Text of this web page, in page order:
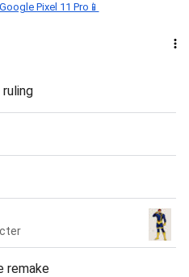
Pixel 11 Pro📱
remake